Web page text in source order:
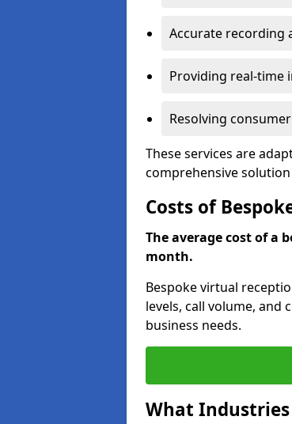
Accurate recording
Providing real-time
Resolving
These services are
comprehensive
Costs of
The average cost of a
month.
Bespoke virtual
levels, call volume,
business needs.
What